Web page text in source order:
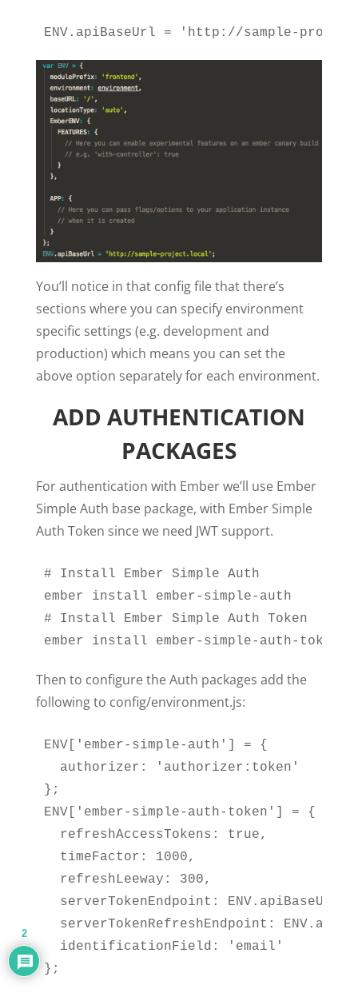
ENV.apiBaseUrl = 'http://sample-
You’ll notice in that config file that there’s
sections where you can specify environment
specific settings (e.g. development and
production) which means you can set the
above option separately for each environment.
ADD AUTHENTICATION
PACKAGES
For authentication with Ember we’ll use Ember
Simple Auth base package, with Ember Simple
Auth Token since we need JWT support.
# Install Ember Simple Auth
ember install ember-simple-auth
# Install Ember Simple Auth Token
ember install ember-simple-auth-token
Then to configure the Auth packages add the
following to config/environment.js:
ENV['ember-simple-auth'] = {
  authorizer: 'authorizer:token'
};
ENV['ember-simple-auth-token'] = {
  refreshAccessTokens: true,
  timeFactor: 1000,
  refreshLeeway: 300,
serverTokenEndpoint: ENV.apiBaseUrl
serverTokenRefreshEndpoint:
  identificationField: 'email'
};
2